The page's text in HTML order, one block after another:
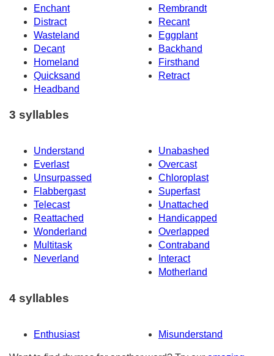
Enchant
Rembrandt
Distract
Recant
Wasteland
Eggplant
Decant
Backhand
Homeland
Firsthand
Quicksand
Retract
Headband
3 syllables
Understand
Unabashed
Everlast
Overcast
Unsurpassed
Chloroplast
Flabbergast
Superfast
Telecast
Unattached
Reattached
Handicapped
Wonderland
Overlapped
Multitask
Contraband
Neverland
Interact
Motherland
4 syllables
Enthusiast Misunderstand